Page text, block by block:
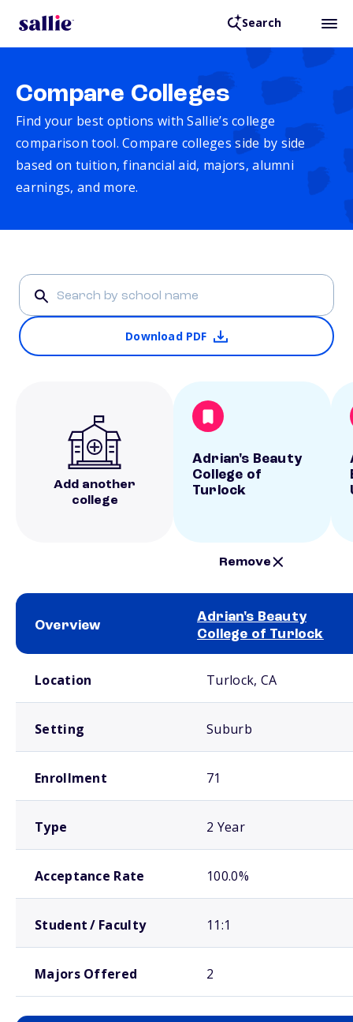
Search
Compare Colleges
Find your best options with Sallie’s college
comparison tool. Compare colleges side by side
based on tuition, financial aid, majors, alumni
earnings, and more.
Download PDF
Add another
college
Adrian's Beauty
College of
Turlock
Remove
Overview
Adrian's Beauty
College of Turlock
Location Turlock, CA
Setting Suburb
Enrollment 71
Type 2 Year
Acceptance Rate 100.0%
Student / Faculty 11:1
Majors Offered 2